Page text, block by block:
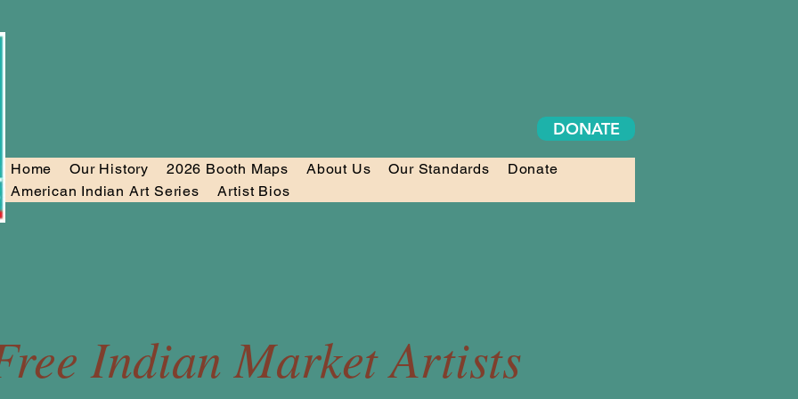
DONATE
Home Our History 2026 Booth Maps About Us Our Standards
Donate
American Indian Art Series
Artist Bios
Indian Market Artists